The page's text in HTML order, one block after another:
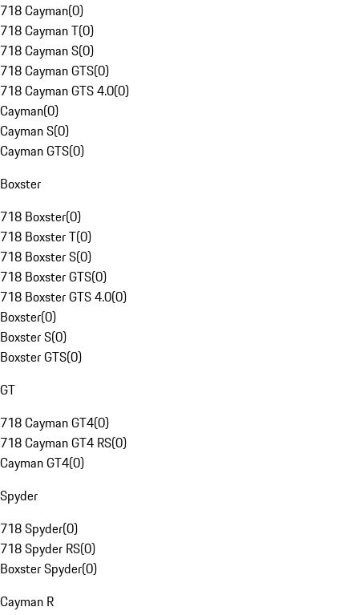
718 Cayman(0)
718 Cayman T(0)
718 Cayman S(0)
718 Cayman GTS(0)
718 Cayman GTS 4.0(0)
Cayman(0)
Cayman S(0)
Cayman GTS(0)
Boxster
718 Boxster(0)
718 Boxster T(0)
718 Boxster S(0)
718 Boxster GTS(0)
718 Boxster GTS 4.0(0)
Boxster(0)
Boxster S(0)
Boxster GTS(0)
GT
718 Cayman GT4(0)
718 Cayman GT4 RS(0)
Cayman GT4(0)
Spyder
718 Spyder(0)
718 Spyder RS(0)
Boxster Spyder(0)
Cayman R